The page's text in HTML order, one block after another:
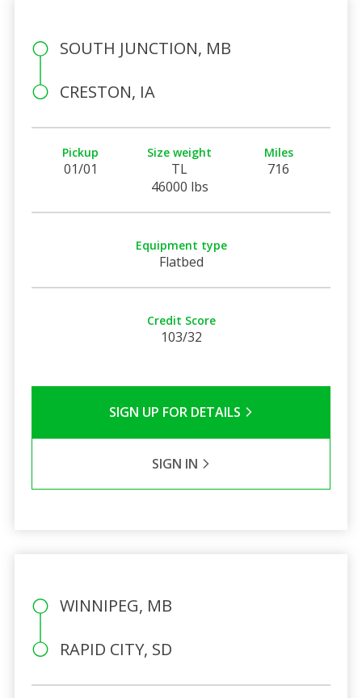
SOUTH JUNCTION, MB
CRESTON, IA
Pickup
01/01
Size weight
TL
46000 lbs
Miles
716
Equipment type
Flatbed
Credit Score
103/32
SIGN UP FOR DETAILS
SIGN IN
WINNIPEG, MB
RAPID CITY, SD